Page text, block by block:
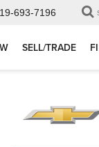
693-7196
SELL/TRADE